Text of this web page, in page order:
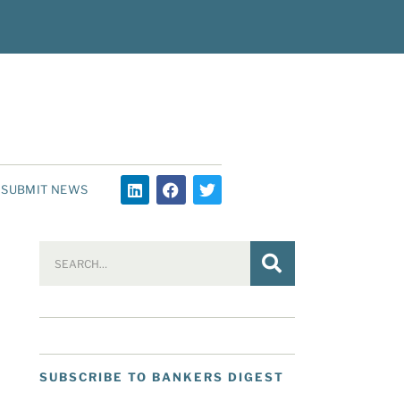
SUBMIT NEWS
SUBSCRIBE TO BANKERS DIGEST